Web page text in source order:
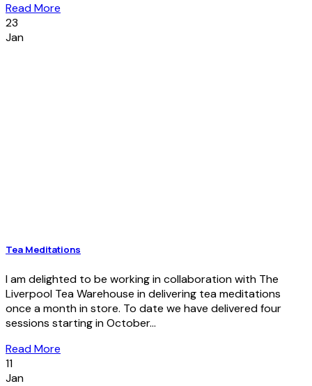
Read More
23
Jan
Tea Meditations
I am delighted to be working in collaboration with The
Liverpool Tea Warehouse in delivering tea meditations
once a month in store. To date we have delivered four
sessions starting in October...
Read More
11
Jan